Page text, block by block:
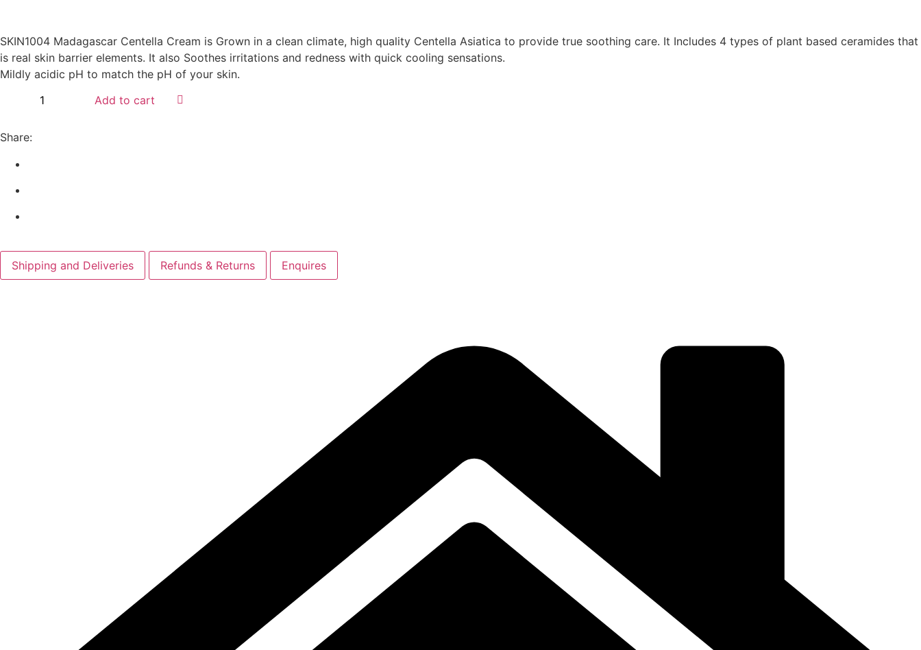
SKIN1004 Madagascar Centella Cream is Grown in a clean climate, high quality Centella Asiatica to provide true soothing care. It Includes 4 types of plant based ceramides that
is real skin barrier elements. It also Soothes irritations and redness with quick cooling sensations.
Mildly acidic pH to match the pH of your skin.
Add to cart
Share:
Shipping and Deliveries Refunds & Returns Enquires